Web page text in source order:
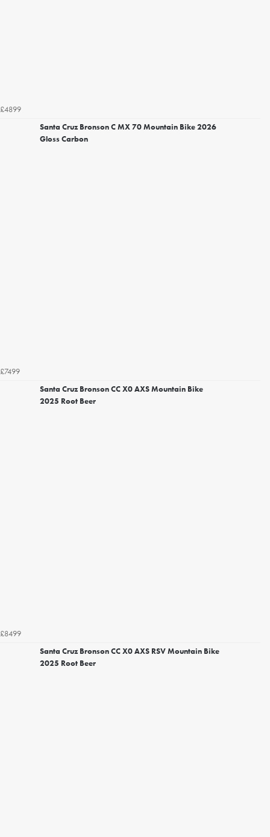
£4899
Santa Cruz Bronson C MX 70 Mountain Bike 2026
Gloss Carbon
£7499
Santa Cruz Bronson CC X0 AXS Mountain Bike
2025 Root Beer
£8499
Santa Cruz Bronson CC X0 AXS RSV Mountain Bike
2025 Root Beer